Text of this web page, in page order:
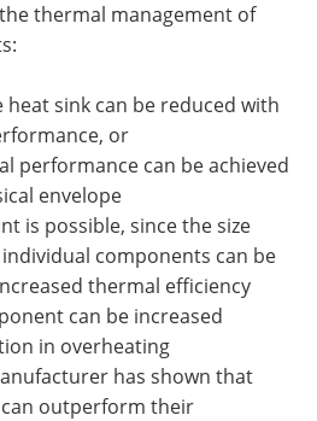
thermal management of
heat sink can be reduced with
or
performance can be achieved
envelope
is possible, since the size
components can be
thermal efficiency
can be increased
in overheating
has shown that
outperform their